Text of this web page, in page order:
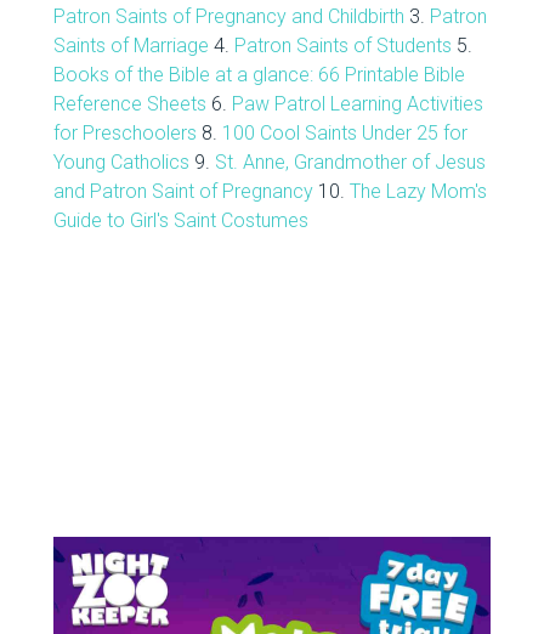
Patron Saints of Pregnancy and Childbirth 3. Patron
Saints of Marriage 4. Patron Saints of Students 5.
Books of the Bible at a glance: 66 Printable Bible
Reference Sheets 6. Paw Patrol Learning Activities
for Preschoolers 8. 100 Cool Saints Under 25 for
Young Catholics 9. St. Anne, Grandmother of Jesus
and Patron Saint of Pregnancy10. The Lazy Mom's
Guide to Girl's Saint Costumes